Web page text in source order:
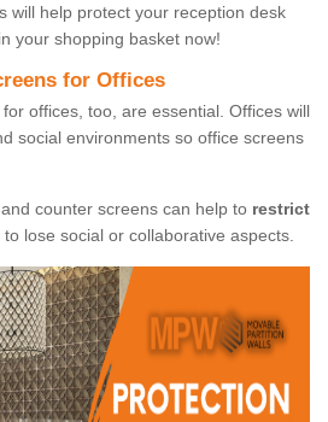
will help protect your reception desk
your shopping basket now!
for Offices
offices, too, are essential. Offices will
social environments so office screens
counter screens can help to restrict
lose social or collaborative aspects.